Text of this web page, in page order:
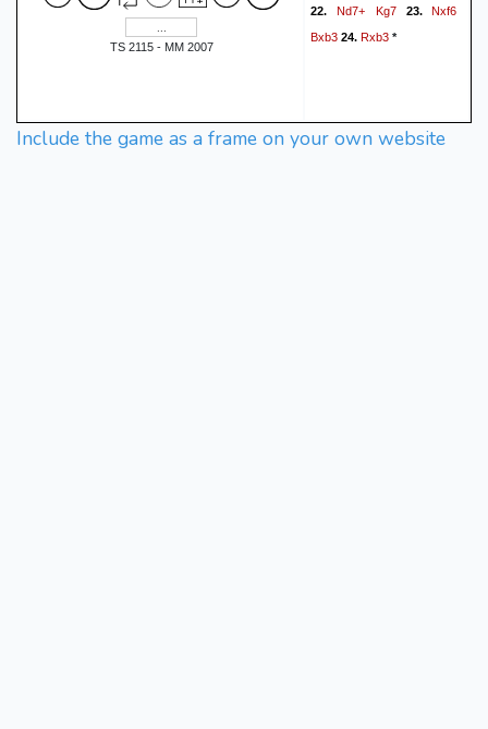
TS 2115 - MM 2007
22. Nd7+ Kg7 23.Nxf6
Bxb3 24. Rxb3 *
Include the game as a frame on your own website